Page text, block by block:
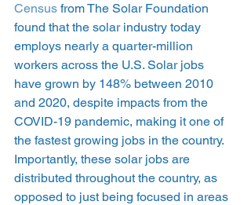
Census from The Solar Foundation
found that the solar industry today
employs nearly a quarter-million
workers across the U.S. Solar jobs
have grown by 148% between 2010
and 2020, despite impacts from the
COVID-19 pandemic, making it one of
the fastest growing jobs in the country.
Importantly, these solar jobs are
distributed throughout the country, as
opposed to just being focused in areas